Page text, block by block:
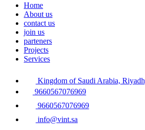
Home
About us
contact us
join us
parteners
Projects
Services
Kingdom of Saudi Arabia,
9660567076969
9660567076969
info@vint.sa